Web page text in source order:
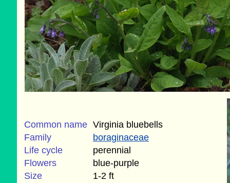
Common name Virginia bluebells
Family
boraginaceae
Life cycle
perennial
Flowers
blue-purple
Size
1-2 ft